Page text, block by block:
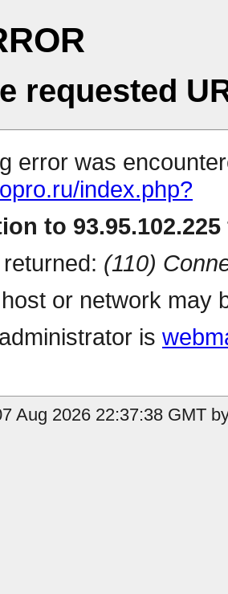
requested
error was
index.php?
to
(110)
or network may
is
Aug 2026 22:37:38 GMT